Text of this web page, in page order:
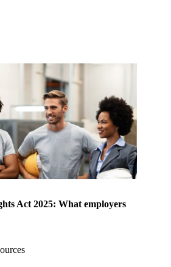
Act 2025: What employers